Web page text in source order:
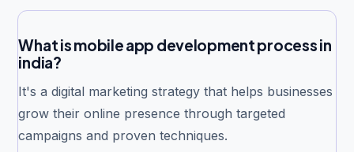
What is mobile app development process in
india?
It's a digital marketing strategy that helps businesses
grow their online presence through targeted
campaigns and proven techniques.